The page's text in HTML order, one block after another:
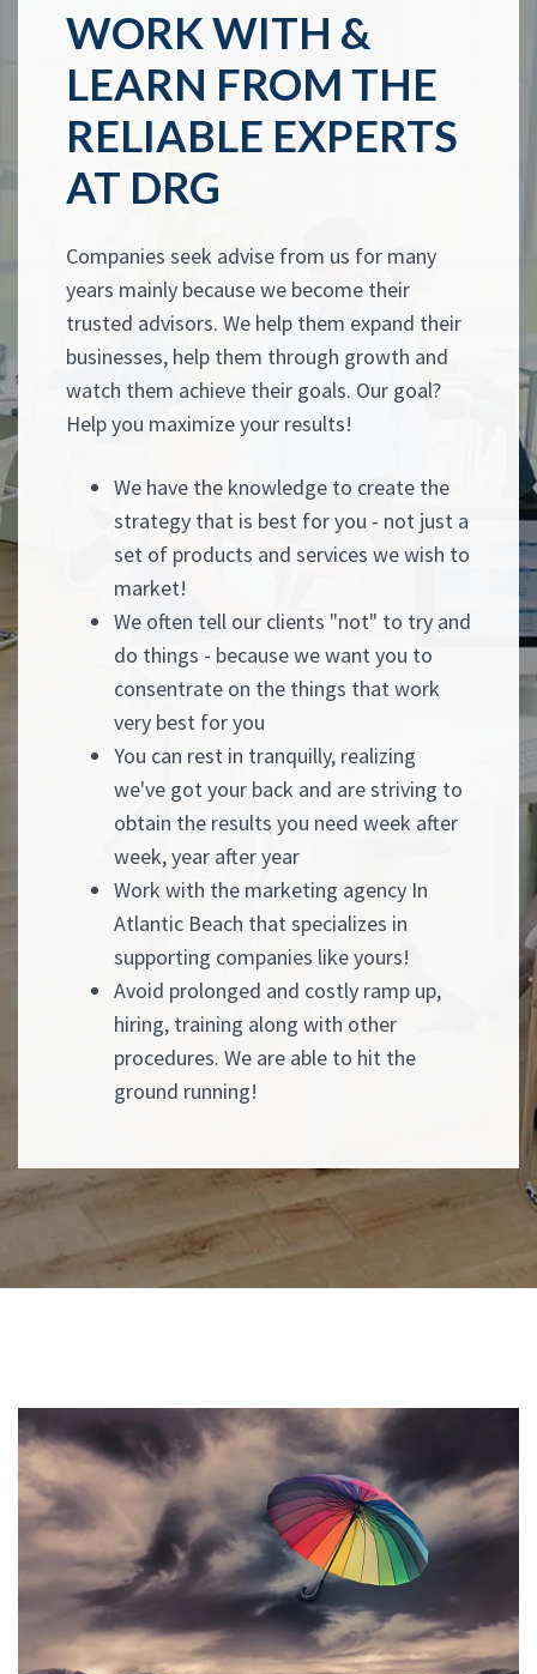
WORK WITH &
LEARN FROM THE
RELIABLE EXPERTS
AT DRG
Companies seek advise from us for many
years mainly because we become their
trusted advisors. We help them expand their
businesses, help them through growth and
watch them achieve their goals. Our goal?
Help you maximize your results!
We have the knowledge to create the
strategy that is best for you - not just a
set of products and services we wish to
market!
We often tell our clients "not" to try and
do things - because we want you to
consentrate on the things that work
very best for you
You can rest in tranquilly, realizing
we've got your back and are striving to
obtain the results you need week after
week, year after year
Work with the marketing agency In
Atlantic Beach that specializes in
supporting companies like yours!
Avoid prolonged and costly ramp up,
hiring, training along with other
procedures. We are able to hit the
ground running!